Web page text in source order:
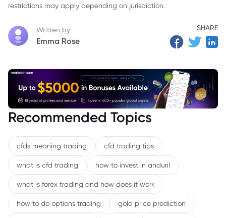
restrictions may apply depending on jurisdiction.
Written by
Emma Rose
SHARE
Recommended Topics
cfds meaning trading cfd trading tips
what is cfd trading how to invest in anduril
what is forex trading and how does it work
how to do options trading gold price prediction